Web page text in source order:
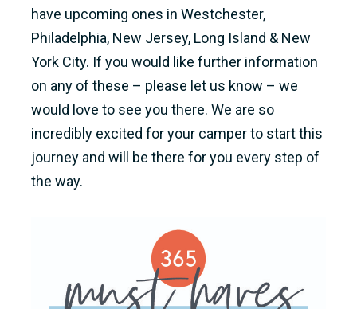
have upcoming ones in Westchester,
Philadelphia, New Jersey, Long Island & New
York City. If you would like further information
on any of these – please let us know – we
would love to see you there. We are so
incredibly excited for your camper to start this
journey and will be there for you every step of
the way.